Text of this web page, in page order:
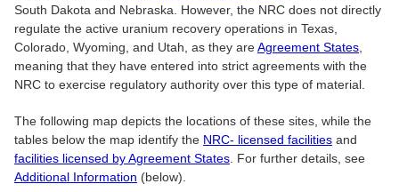
South Dakota and Nebraska. However, the NRC does not directly
regulate the active uranium recovery operations in Texas,
Colorado, Wyoming, and Utah, as they areAgreement States
meaning that they have entered into strict agreements with the
NRC to exercise regulatory authority over this type of material.
The following map depicts the locations of these sites, while the
tables below the map identify the NRC- licensed facilities and
facilities licensed by Agreement States . For further details, see
Additional Information (below).